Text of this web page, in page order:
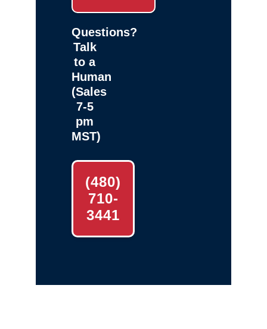
Questions?
Talk
to a
Human
(Sales
7-5
pm
MST)
(480)
710-
3441